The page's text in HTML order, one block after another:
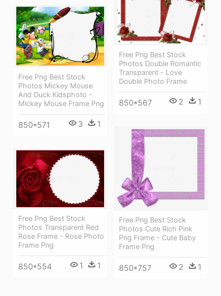
Free Png Best Stock
Photos Double Romantic
Transparent - Love
Double Photo Frame
850*567 2 1
Free Png Best Stock
Photos Mickey Mouse
And Duck Kidsphoto -
Mickey Mouse Frame Png
850*571 3 1
Free Png Best Stock
Photos Cute Rich Pink
Png Frame - Cute Baby
Frame Png
850*757 2 1
Free Png Best Stock
Photos Transparent Red
Rose Frame - Rose Photo
Frame Png
850*554 1 1